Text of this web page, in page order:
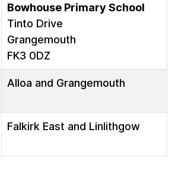
Bowhouse Primary School
Tinto Drive
Grangemouth
FK3 0DZ
Alloa and Grangemouth
Falkirk East and Linlithgow